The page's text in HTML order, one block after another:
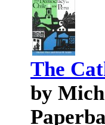
The
by